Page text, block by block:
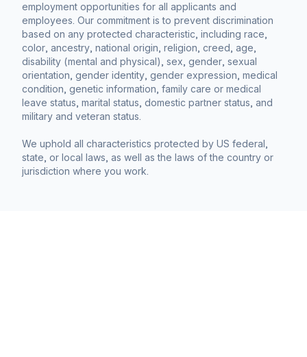
employment opportunities for all applicants and
employees. Our commitment is to prevent discrimination
based on any protected characteristic, including race,
color, ancestry, national origin, religion, creed, age,
disability (mental and physical), sex, gender, sexual
orientation, gender identity, gender expression, medical
condition, genetic information, family care or medical
leave status, marital status, domestic partner status, and
military and veteran status.
We uphold all characteristics protected by US federal,
state, or local laws, as well as the laws of the country or
jurisdiction where you work.